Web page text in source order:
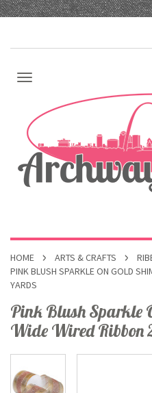
HOME ARTS & CRAFTS
PINK BLUSH SPARKLE ON GOLD
YARDS
Pink Blush Sparkle
Wide Wired Ribbon